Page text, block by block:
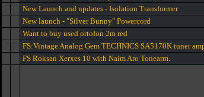
New Launch and updates - Isolation Transformer
New launch - "Silver Bunny" Powercord
Want to buy used ortofon 2m red
FS:Vintage Analog Gem TECHNICS SA5170K tuner
FS Roksan Xerxes 10 with Naim Aro Tonearm.